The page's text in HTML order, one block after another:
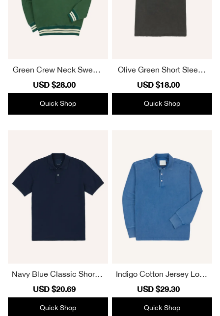
Green Crew Neck Sweats
Sale
price
USD $28.00
price
Quick Shop
Olive Green Short Sleeve
Sale
price
USD $18.00
price
Quick Shop
Navy Blue Classic Short S
Sale
price
USD $20.69
price
Quick Shop
Indigo Cotton Jersey Long
Sale
price
USD $29.30
price
Quick Shop